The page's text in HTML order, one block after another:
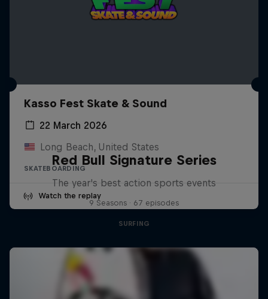
Kasso Fest Skate & Sound
22 March 2026
Long Beach, United States
SKATEBOARDING
Watch the replay
Red Bull Signature Series
The year's best action sports events
9 Seasons · 67 episodes
SURFING